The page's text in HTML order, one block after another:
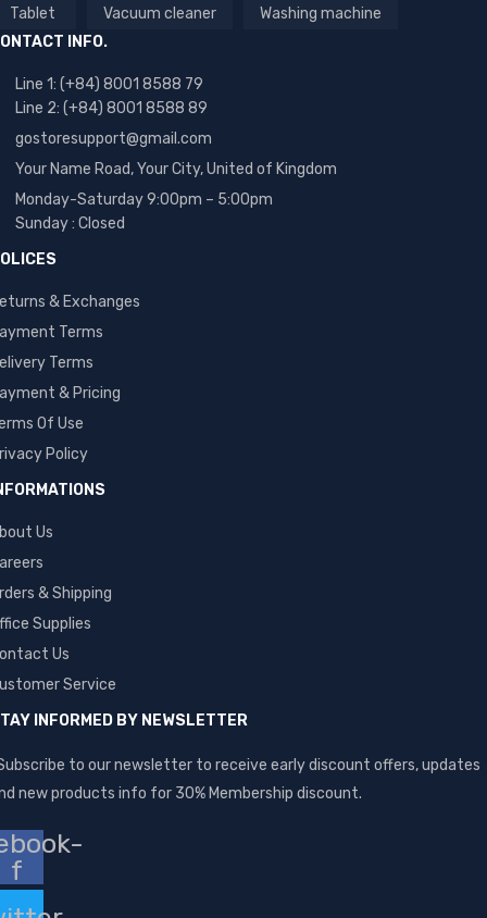
Tablet Vacuum cleaner
Washing machine
INFO.
Line 1: (+84) 8001 8588 79
Line 2: (+84) 8001 8588 89
gostoresupport@gmail.com
Your Name Road, Your City, United of Kingdom
Monday-Saturday 9:00pm – 5:00pm
Sunday : Closed
& Exchanges
Terms
Terms
& Pricing
Of Use
Policy
Us
& Shipping
Supplies
Us
Service
INFORMED BY NEWSLETTER
to our newsletter to receive early discount offers, updates
new products info for 30% Membership discount.
f